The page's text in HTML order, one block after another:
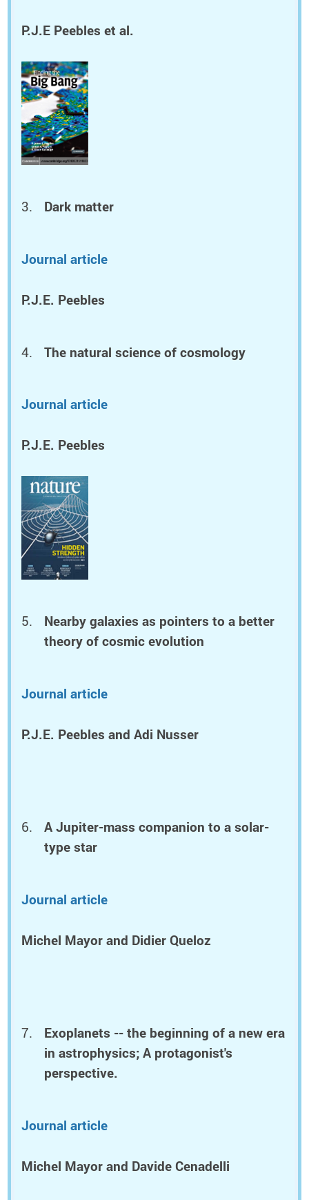
P.J.E Peebles et al.
Dark matter
Journal article
P.J.E. Peebles
The natural science of cosmology
Journal article
P.J.E. Peebles
Nearby galaxies as pointers to a better
theory of cosmic evolution
Journal article
P.J.E. Peebles and Adi Nusser
A Jupiter-mass companion to a solar-
type star
Journal article
Michel Mayor and Didier Queloz
Exoplanets -- the beginning of a new era
in astrophysics; A protagonist's
perspective.
Journal article
Michel Mayor and Davide Cenadelli